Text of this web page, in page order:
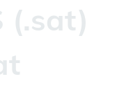
(.sat)